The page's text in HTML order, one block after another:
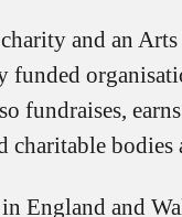
and an
funded
fundraises,
charitable
England and